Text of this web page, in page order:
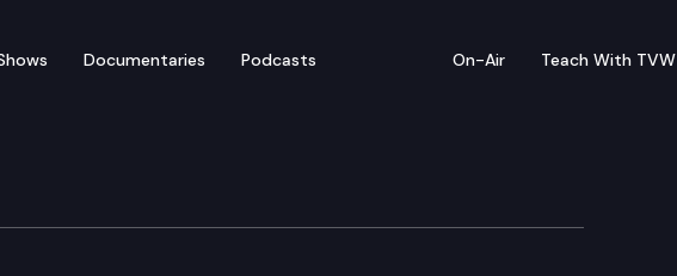
Documentaries Podcasts On-Air Teach With TVW